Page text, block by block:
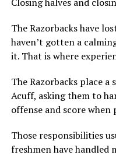
The Razorbacks have
haven’t gotten a
it. That is where
The Razorbacks place
Acuff, asking them to
offense and score when
Those responsibilities
freshmen have